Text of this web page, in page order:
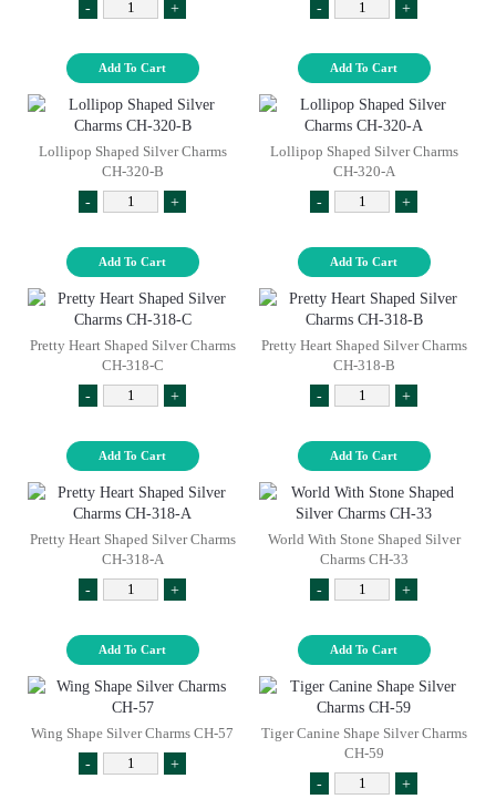
-
+
Add To Cart
-
+
Add To Cart
Lollipop Shaped Silver Charms
CH-320-B
-
+
Add To Cart
Lollipop Shaped Silver Charms
CH-320-A
-
+
Add To Cart
Pretty Heart Shaped Silver Charms
CH-318-C
-
+
Add To Cart
Pretty Heart Shaped Silver Charms
CH-318-B
-
+
Add To Cart
Pretty Heart Shaped Silver Charms
CH-318-A
-
+
Add To Cart
World With Stone Shaped Silver
Charms CH-33
-
+
Add To Cart
Wing Shape Silver Charms CH-57
-
+
Tiger Canine Shape Silver Charms
CH-59
-
+